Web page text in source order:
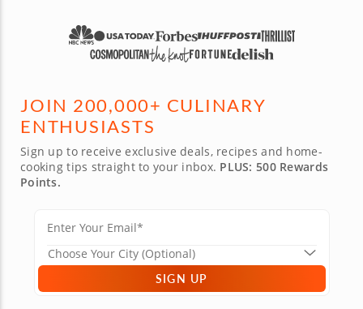
JOIN 200,000+ CULINARY
ENTHUSIASTS
Sign up to receive exclusive deals, recipes and home-
cooking tips straight to your inbox. PLUS: 500 Rewards
Points.
SIGN UP